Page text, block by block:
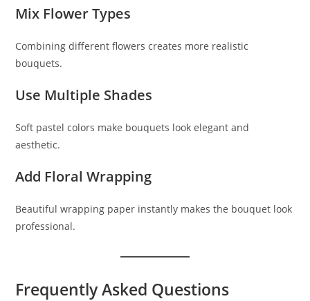
Mix Flower Types
Combining different flowers creates more realistic
bouquets.
Use Multiple Shades
Soft pastel colors make bouquets look elegant and
aesthetic.
Add Floral Wrapping
Beautiful wrapping paper instantly makes the bouquet look
professional.
Frequently Asked Questions